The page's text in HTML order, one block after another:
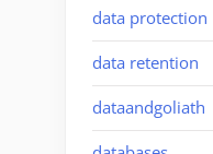
data protection
data retention
dataandgoliath